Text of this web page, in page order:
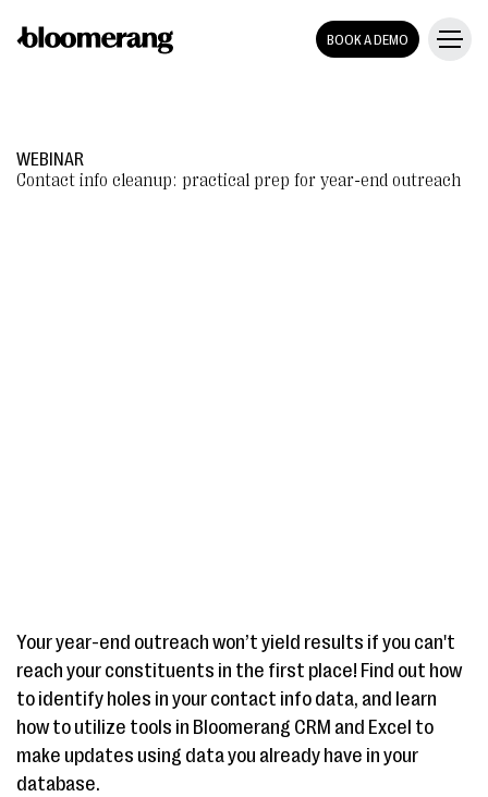
BOOK A DEMO
WEBINAR
Contact info cleanup: practical prep for year-end outreach
Your year-end outreach won’t yield results if you can't
reach your constituents in the first place! Find out how
to identify holes in your contact info data, and learn
how to utilize tools in Bloomerang CRM and Excel to
make updates using data you already have in your
database.